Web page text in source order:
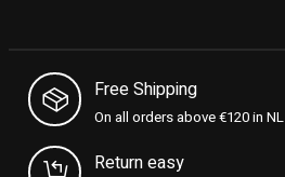
Free Shipping
On all orders above €120 in NL
Return easy